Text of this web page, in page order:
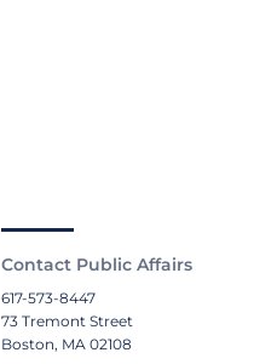
Contact Public Affairs
617-573-8447
73 Tremont Street
Boston, MA 02108